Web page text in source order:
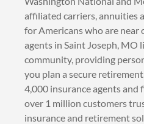
affiliated carriers, annuities
for Americans who are
agents in Saint Joseph, MO
community, providing
you plan a secure
4,000 insurance agents and
over 1 million customers
insurance and retirement